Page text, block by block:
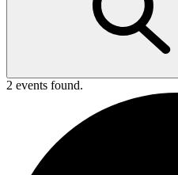
2 events found.